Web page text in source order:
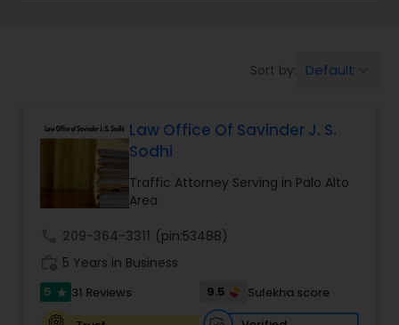
Brain and Spinal Cord Injury Lawyers
Burn Injury Lawyers
Student Visa Lawyers
Sort by: Default
Law Office Of Savinder J. S.
Sodhi
Traffic Attorney Serving in Palo Alto
Area
209-364-3311 (pin:53488)
5 Years in Business
5 star 31 Reviews 9.5
Sulekha score